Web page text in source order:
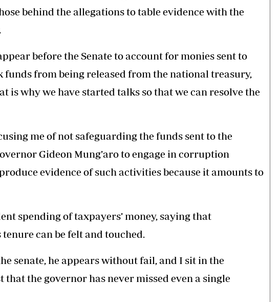
behind the allegations to table evidence with the
before the Senate to account for monies sent to
funds from being released from the national treasury,
why we have started talks so that we can resolve the
me of not safeguarding the funds sent to the
Gideon Mung’aro to engage in corruption
evidence of such activities because it amounts to
spending of taxpayers’ money, saying that
can be felt and touched.
senate, he appears without fail, and I sit in the
the governor has never missed even a single